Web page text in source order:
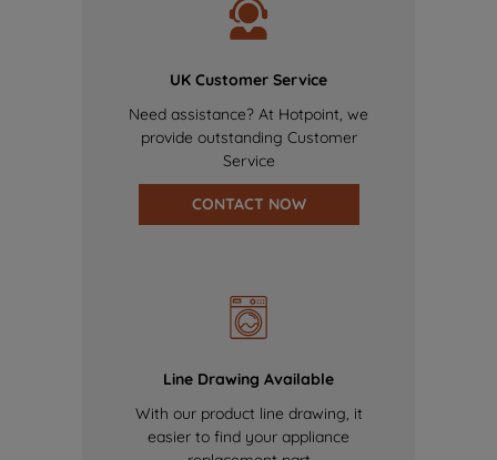
UK Customer Service
Need assistance? At Hotpoint, we
provide outstanding Customer
Service
CONTACT NOW
Line Drawing Available
With our product line drawing, it
easier to find your appliance